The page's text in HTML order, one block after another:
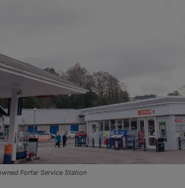
Forfar Service Station